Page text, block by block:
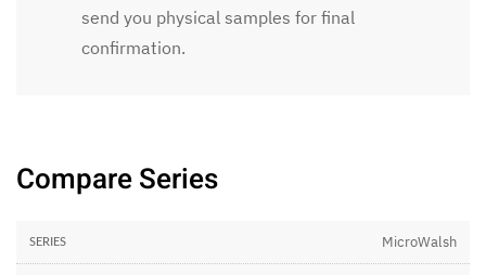
send you physical samples for final
confirmation.
Compare Series
MicroWalsh